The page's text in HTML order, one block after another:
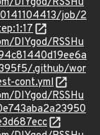
job/2
DIYgod/RSSHu
.github/wor
cont.yml
DIYgod/RSSHu